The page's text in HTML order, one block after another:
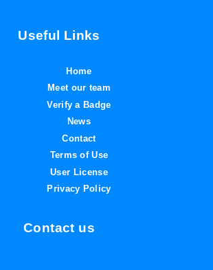
Useful Links
Home
Meet our team
Verify a Badge
News
Contact
Terms of Use
User License
Privacy Policy
Contact us